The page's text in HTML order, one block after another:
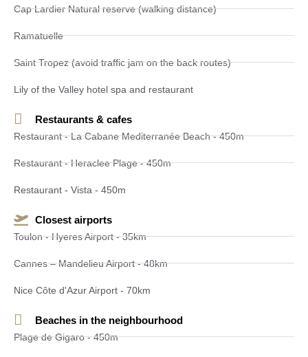
Cap Lardier Natural reserve (walking distance)
Ramatuelle
Saint Tropez (avoid traffic jam on the back routes)
Lily of the Valley hotel spa and restaurant
Restaurants & cafes
Restaurant - La Cabane Mediterranée Beach - 450m
Restaurant - Heraclee Plage - 450m
Restaurant - Vista - 450m
Closest airports
Toulon - Hyeres Airport - 35km
Cannes – Mandelieu Airport - 48km
Nice Côte d'Azur Airport - 70km
Beaches in the neighbourhood
Plage de Gigaro - 450m